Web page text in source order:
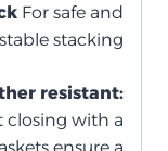
For safe and
stable stacking
resistant:
closing with a